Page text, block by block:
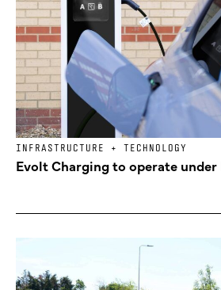
INFRASTRUCTURE + TECHNOLOGY
Evolt Charging to operate